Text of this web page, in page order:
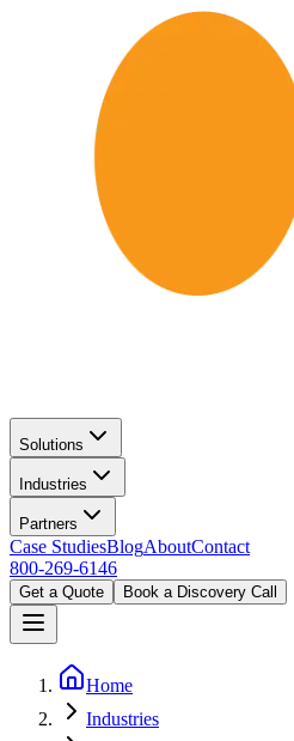
Solutions
Industries
Partners
Case StudiesBlogAboutContact
800-269-6146
Get a Quote Book a Discovery Call
Home
Industries